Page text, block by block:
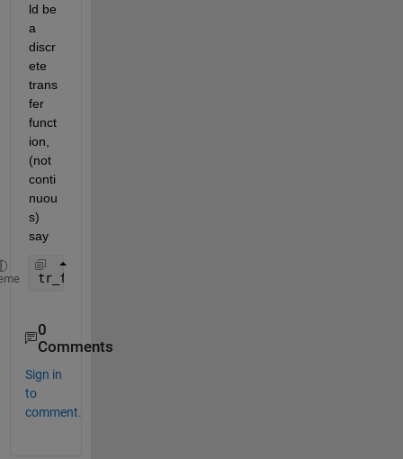
ld be
a
discr
ete
trans
fer
funct
ion,
(not
conti
nuou
s)
say
tr_fun=tf(BF,1,1);
0
Comments
Sign in
to
comment.